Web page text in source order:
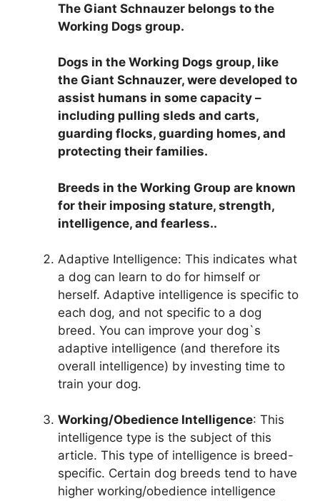
The Giant Schnauzer belongs to the
Working Dogs group.
Dogs in the Working Dogs group, like
the Giant Schnauzer, were developed to
assist humans in some capacity –
including pulling sleds and carts,
guarding flocks, guarding homes, and
protecting their families.
Breeds in the Working Group are known
for their imposing stature, strength,
intelligence, and fearless..
Adaptive Intelligence: This indicates what
a dog can learn to do for himself or
herself. Adaptive intelligence is specific to
each dog, and not specific to a dog
breed. You can improve your dog`s
adaptive intelligence (and therefore its
overall intelligence) by investing time to
train your dog.
Working/Obedience Intelligence: This
intelligence type is the subject of this
article. This type of intelligence is breed-
specific. Certain dog breeds tend to have
higher working/obedience intelligence